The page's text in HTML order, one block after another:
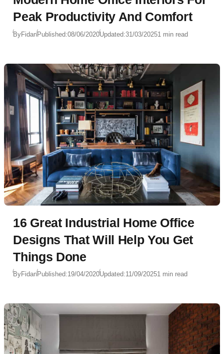
Peak Productivity And Comfort
ByFidanPublished:08/06/2020Updated:31/03/20251 min read
16 Great Industrial Home Office
Designs That Will Help You Get
Things Done
ByFidanPublished:19/04/2020Updated:11/09/20251 min read